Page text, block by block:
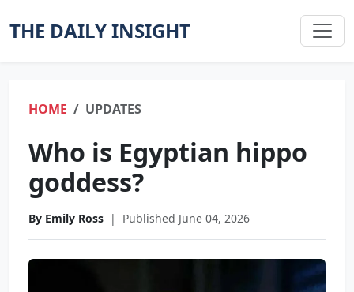
THE DAILY INSIGHT
HOME UPDATES
Who is Egyptian hippo
goddess?
By Emily Ross | Published June 04, 2026